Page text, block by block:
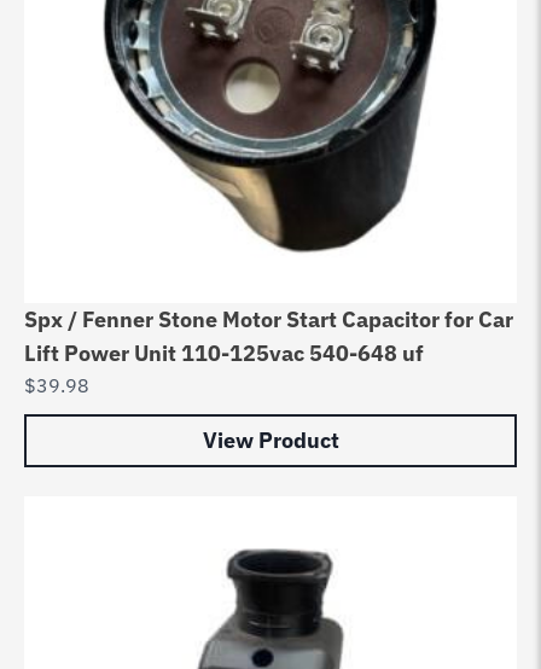
Spx / Fenner Stone Motor Start Capacitor for Car
Lift Power Unit 110-125vac 540-648 uf
$39.98
View Product